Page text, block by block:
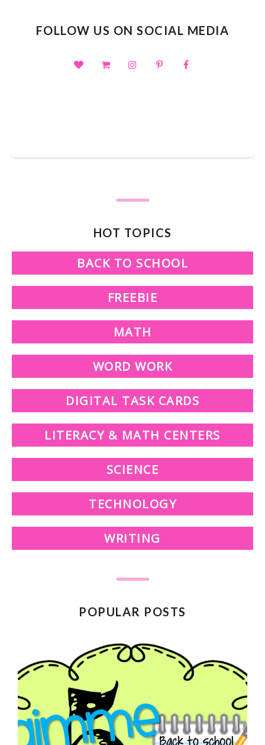
FOLLOW US ON SOCIAL MEDIA
HOT TOPICS
BACK TO SCHOOL
FREEBIE
MATH
WORD WORK
DIGITAL TASK CARDS
LITERACY & MATH CENTERS
SCIENCE
TECHNOLOGY
WRITING
POPULAR POSTS